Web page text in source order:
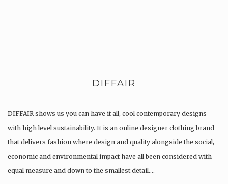
DIFFAIR
DIFFAIR shows us you can have it all, cool contemporary designs
with high level sustainability. It is an online designer clothing brand
that delivers fashion where design and quality alongside the social,
economic and environmental impact have all been considered with
equal measure and down to the smallest detail….